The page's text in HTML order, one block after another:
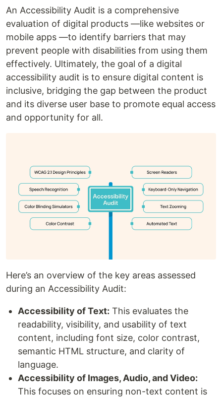
An Accessibility Audit is a comprehensive
evaluation of digital products —like websites or
mobile apps —to identify barriers that may
prevent people with disabilities from using them
effectively. Ultimately, the goal of a digital
accessibility audit is to ensure digital content is
inclusive, bridging the gap between the product
and its diverse user base to promote equal access
and opportunity for all.
Here’s an overview of the key areas assessed
during an Accessibility Audit:
Accessibility of Text: This evaluates the
readability, visibility, and usability of text
content, including font size, color contrast,
semantic HTML structure, and clarity of
language.
Accessibility of Images, Audio, and Video:
This focuses on ensuring non-text content is